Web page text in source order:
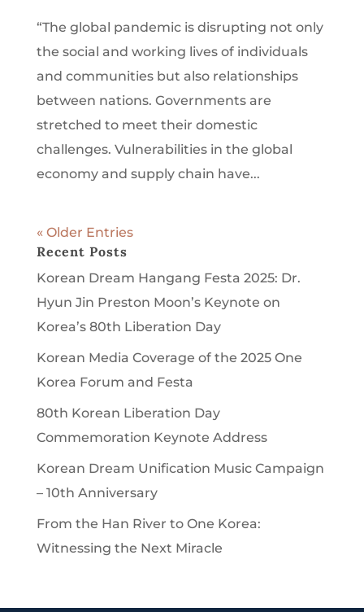
“The global pandemic is disrupting not only
the social and working lives of individuals
and communities but also relationships
between nations. Governments are
stretched to meet their domestic
challenges. Vulnerabilities in the global
economy and supply chain have...
« Older Entries
Recent Posts
Korean Dream Hangang Festa 2025: Dr.
Hyun Jin Preston Moon’s Keynote on
Korea’s 80th Liberation Day
Korean Media Coverage of the 2025 One
Korea Forum and Festa
80th Korean Liberation Day
Commemoration Keynote Address
Korean Dream Unification Music Campaign
– 10th Anniversary
From the Han River to One Korea:
Witnessing the Next Miracle